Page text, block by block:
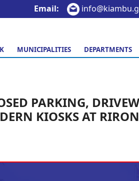
Email:
MUNICIPALITIES DEPARTMENTS
PARKING,
KIOSKS AT